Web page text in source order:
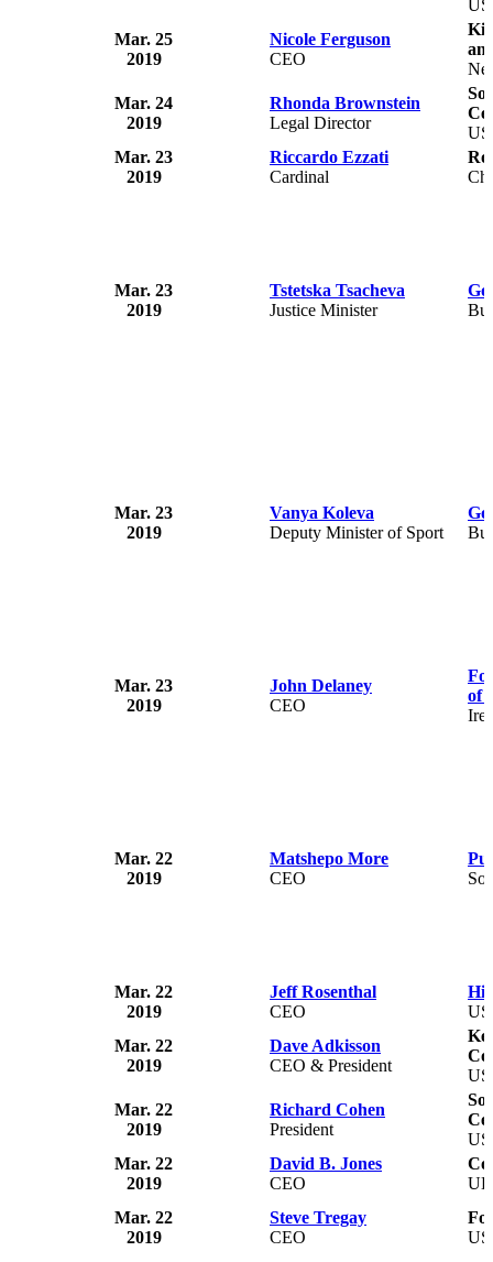
Mar. 25
2019
Nicole Ferguson
CEO
Mar. 24
2019
Rhonda Brownstein
Legal Director
Mar. 23
2019
Riccardo Ezzati
Cardinal
Mar. 23
2019
Tstetska Tsacheva
Justice Minister
Mar. 23
2019
Vanya Koleva
Deputy Minister of Sport
Mar. 23
2019
John Delaney
CEO
of
Mar. 22
2019
Matshepo More
CEO
Mar. 22
2019
Jeff Rosenthal
CEO
Mar. 22
2019
Dave Adkisson
CEO & President
Mar. 22
2019
Richard Cohen
President
Mar. 22
2019
David B. Jones
CEO
UK
Mar. 22
2019
Steve Tregay
CEO